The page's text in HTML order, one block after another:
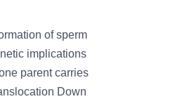
of sperm
implications
parent carries
Down